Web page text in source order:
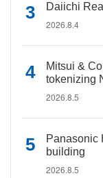
Daiichi
2026.8.4
Mitsui &
tokenizing
2026.8.5
Panasonic
building
2026.8.5